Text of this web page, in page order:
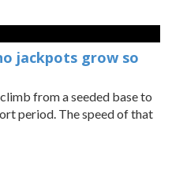
jackpots grow so
from a seeded base to
period. The speed of that